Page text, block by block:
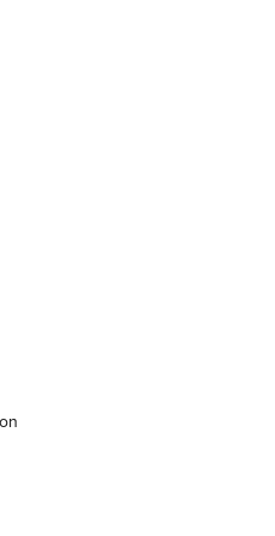
7, 2026 | An
NRA
Reload August 7, 2026
Reload July 24, 2026